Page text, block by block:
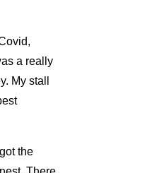
a really
My stall
the